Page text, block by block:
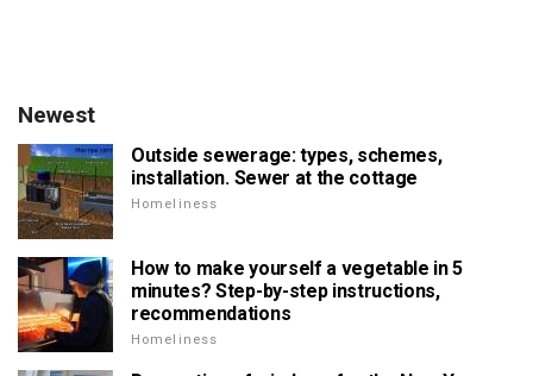
Newest
Outside sewerage: types, schemes,
installation. Sewer at the cottage
Homeliness
How to make yourself a vegetable in 5
minutes? Step-by-step instructions,
recommendations
Homeliness